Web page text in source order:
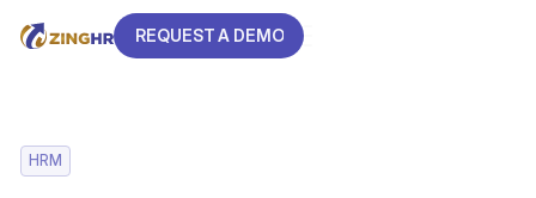
REQUEST A DEMO
HRM